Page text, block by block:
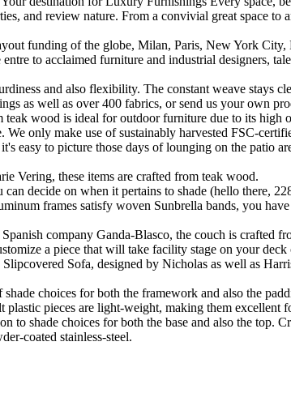
and review nature. From a convivial great space to
funding of the globe, Milan, Paris, New York City,
to acclaimed furniture and industrial designers,
and also flexibility. The constant weave stays
as well as over 400 fabrics, or send us your own
wood is ideal for outdoor furniture due to its high
only make use of sustainably harvested FSC-
easy to picture those days of lounging on the patio
Vering, these items are crafted from teak wood.
decide on when it pertains to shade (hello there,
frames satisfy woven Sunbrella bands, you
company Ganda-Blasco, the couch is crafted
a piece that will take facility stage on your
Sofa, designed by Nicholas as well as
choices for both the framework and also the
pieces are light-weight, making them excellent
shade choices for both the base and also the top.
coated stainless-steel.